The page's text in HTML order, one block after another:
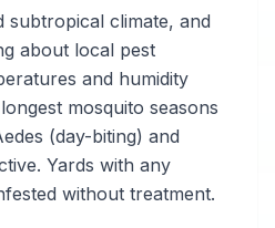
subtropical climate, and
about local pest
and humidity
mosquito seasons
(day-biting) and
Yards with any
without treatment.